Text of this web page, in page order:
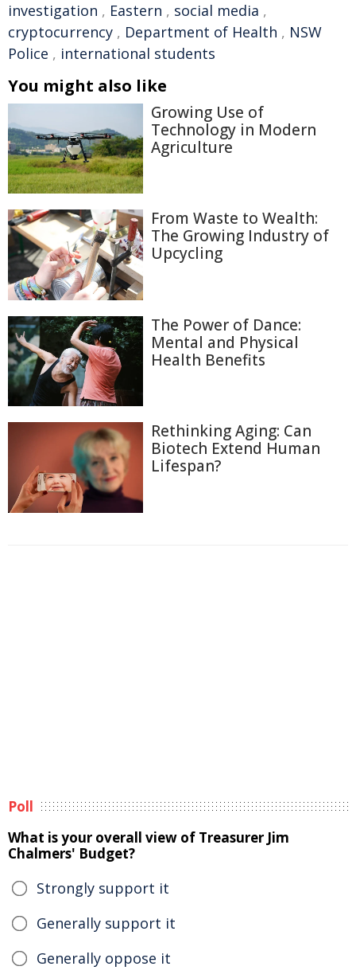
investigation , Eastern , social media ,
cryptocurrency , Department of Health , NSW
Police , international students
You might also like
Growing Use of
Technology in Modern
Agriculture
From Waste to Wealth:
The Growing Industry of
Upcycling
The Power of Dance:
Mental and Physical
Health Benefits
Rethinking Aging: Can
Biotech Extend Human
Lifespan?
Poll
What is your overall view of Treasurer Jim
Chalmers' Budget?
Strongly support it
Generally support it
Generally oppose it